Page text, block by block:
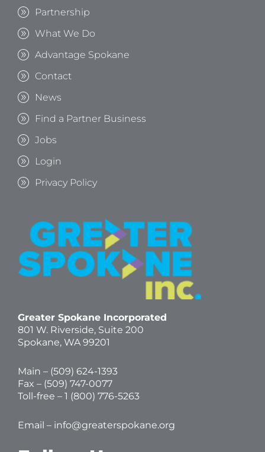
Partnership
What We Do
Advantage Spokane
Contact
News
Find a Partner Business
Jobs
Login
Privacy Policy
Greater Spokane Incorporated
801 W. Riverside, Suite 200
Spokane, WA 99201
Main – (509) 624-1393
Fax – (509) 747-0077
Toll-free – 1 (800) 776-5263
Email – info@greaterspokane.org